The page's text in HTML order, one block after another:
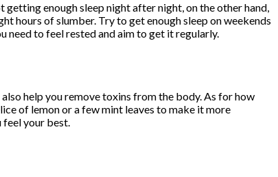
enough sleep night after night, on the other hand,
hours of slumber. Try to get enough sleep on weekends
need to feel rested and aim to get it regularly.
help you remove toxins from the body. As for how
of lemon or a few mint leaves to make it more
feel your best.